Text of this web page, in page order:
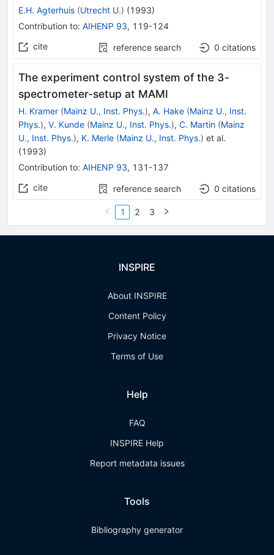
E.H. Agterhuis (Utrecht U.) (1993)
Contribution to: AIHENP 93, 119-124
cite
reference search 0 citations
The experiment control system of the 3-
spectrometer-setup at MAMI
H. Kramer (Mainz U., Inst. Phys.), A. Hake (Mainz U., Inst.
Phys.), V. Kunde (Mainz U., Inst. Phys.), C. Martin (Mainz
U., Inst. Phys.), K. Merle (Mainz U., Inst. Phys.) et al.
(1993)
Contribution to: AIHENP 93, 131-137
cite
reference search 0 citations
1 2 3
INSPIRE
About INSPIRE
Content Policy
Privacy Notice
Terms of Use
Help
FAQ
INSPIRE Help
Report metadata issues
Tools
Bibliography generator